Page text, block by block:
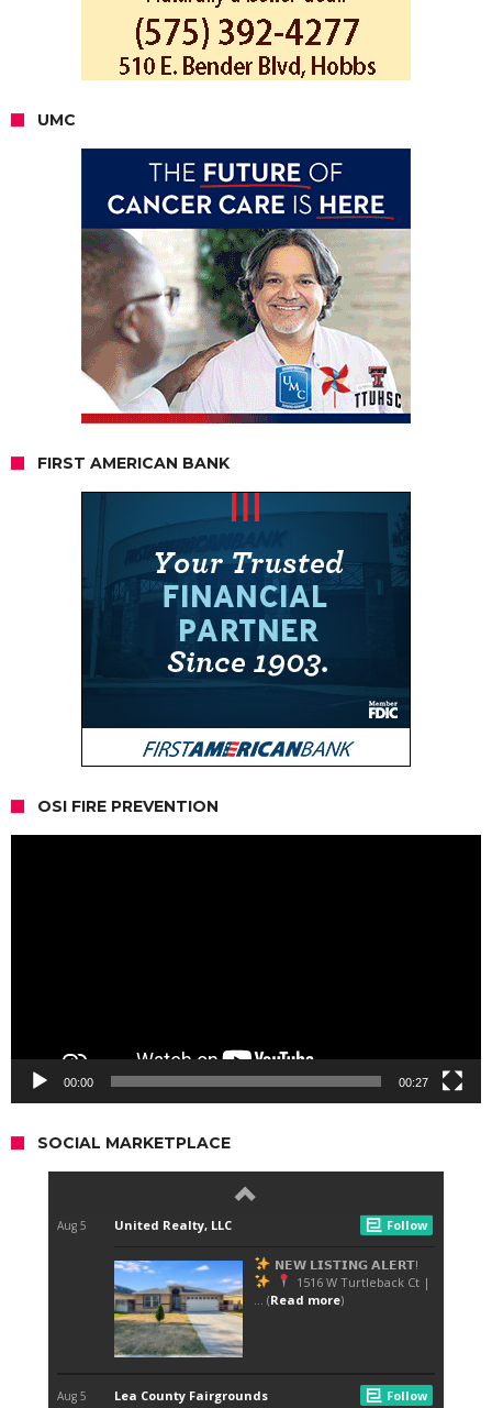
UMC
FIRST AMERICAN BANK
OSI FIRE PREVENTION
00:00 00:27
SOCIAL MARKETPLACE